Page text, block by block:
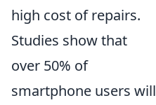
high cost of repairs.
Studies show that
over 50% of
smartphone users will